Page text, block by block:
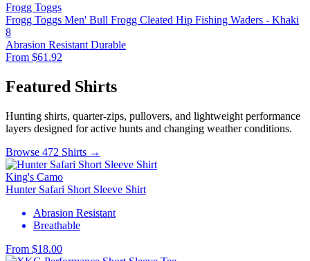
Frogg Toggs
Frogg Toggs Men' Bull Frogg Cleated Hip Fishing Waders - Khaki
8
Abrasion Resistant Durable
From $61.92
Featured Shirts
Hunting shirts, quarter-zips, pullovers, and lightweight performance
layers designed for active hunts and changing weather conditions.
Browse 472 Shirts →
King's Camo
Hunter Safari Short Sleeve Shirt
Abrasion Resistant
Breathable
From $18.00